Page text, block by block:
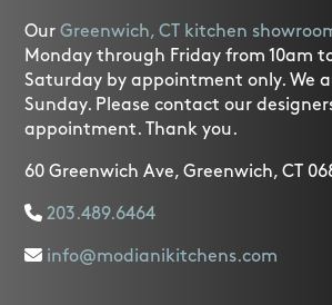
OurGreenwich, CT kitchen
Monday through Friday from 10am
Saturday by appointment only. We
Sunday. Please contact our
appointment. Thank you.
60 Greenwich Ave, Greenwich, CT
203.489.6464
info@modianikitchens.com